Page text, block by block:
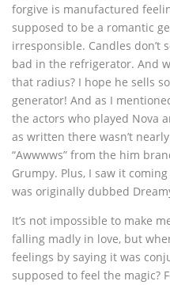
forgive is manufactured
supposed to be a romantic
irresponsible. Candles don’t
bad in the refrigerator. And
that radius? I hope he sells
generator! And as I
the actors who played Nova
as written there wasn’t
“Awwwws” from the him
Grumpy. Plus, I saw it
was originally dubbed
It’s not impossible to make
falling madly in love, but
feelings by saying it was
supposed to feel the magic?